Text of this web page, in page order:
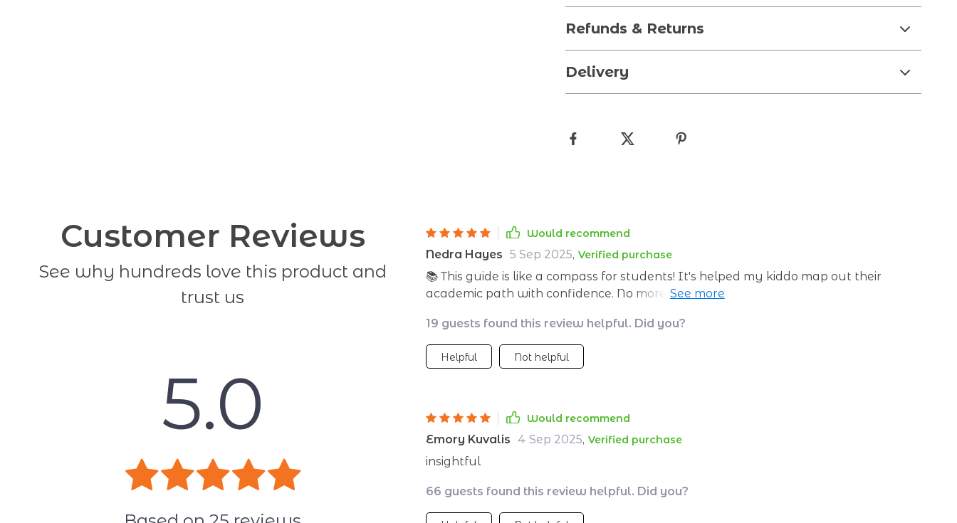
Refunds & Returns
Delivery
Customer Reviews
See why hundreds love this product and
trust us
5.0
Would recommend
Nedra Hayes 5 Sep 2025, Verified purchase
📚 This guide is like a compass for students! It's helped my kiddo map out their
academic path with confidence. No more feeling lost, just clear goals and
19 guests found this review helpful. Did you?
Helpful Not helpful
Would recommend
Emory Kuvalis 4 Sep 2025, Verified purchase
insightful
66 guests found this review helpful. Did you?